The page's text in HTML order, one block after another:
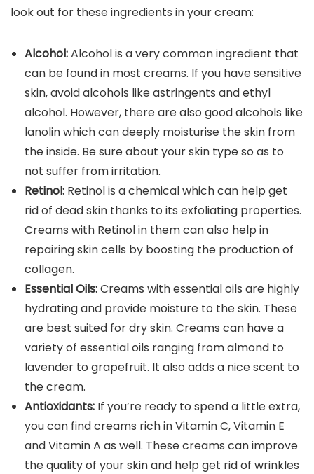
look out for these ingredients in your cream:
Alcohol:Alcohol is a very common ingredient that
can be found in most creams. If you have sensitive
skin, avoid alcohols like astringents and ethyl
alcohol. However, there are also good alcohols like
lanolin which can deeply moisturise the skin from
the inside. Be sure about your skin type so as to
not suffer from irritation.
Retinol: Retinol is a chemical which can help get
rid of dead skin thanks to its exfoliating properties.
Creams with Retinol in them can also help in
repairing skin cells by boosting the production of
collagen.
Essential Oils:Creams with essential oils are highly
hydrating and provide moisture to the skin. These
are best suited for dry skin. Creams can have a
variety of essential oils ranging from almond to
lavender to grapefruit. It also adds a nice scent to
the cream.
Antioxidants: If you’re ready to spend a little extra,
you can find creams rich in Vitamin C, Vitamin E
and Vitamin A as well. These creams can improve
the quality of your skin and help get rid of wrinkles